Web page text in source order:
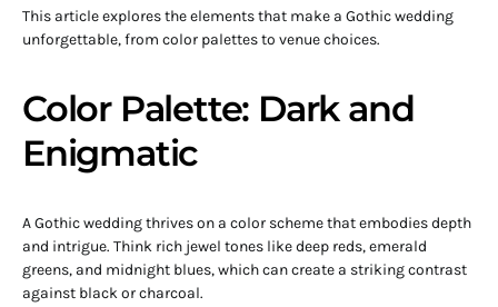
This article explores the elements that make a Gothic wedding
unforgettable, from color palettes to venue choices.
Color Palette: Dark and
Enigmatic
A Gothic wedding thrives on a color scheme that embodies depth
and intrigue. Think rich jewel tones like deep reds, emerald
greens, and midnight blues, which can create a striking contrast
against black or charcoal.